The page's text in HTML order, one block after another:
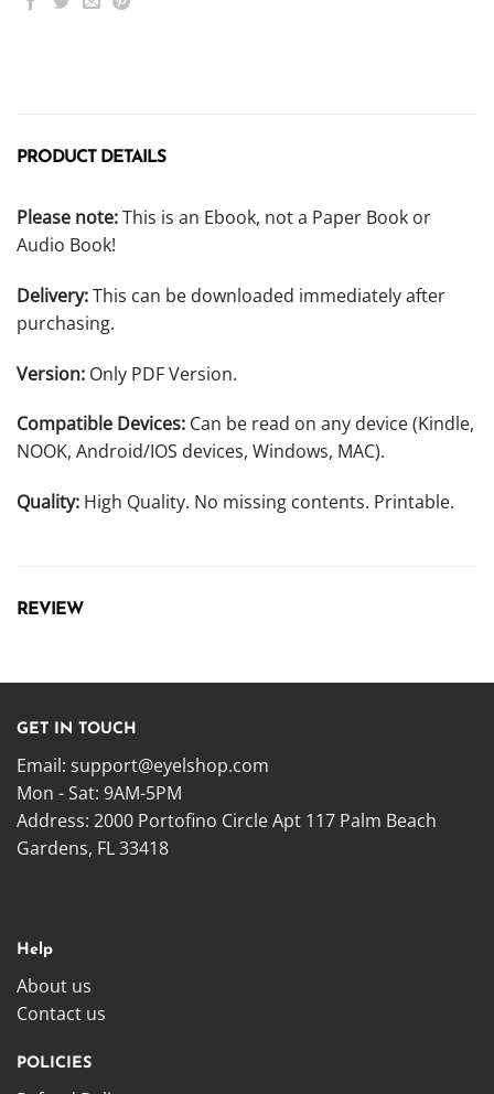
PRODUCT DETAILS
Please note:This is an Ebook, not a Paper Book or
Audio Book!
Delivery:This can be downloaded immediately after
purchasing.
Version: Only PDF Version.
Compatible Devices: Can be read on any device (Kindle,
NOOK, Android/IOS devices, Windows, MAC).
Quality: High Quality. No missing contents. Printable.
REVIEW
GET IN TOUCH
Email: support@eyelshop.com
Mon - Sat: 9AM-5PM
Address: 2000 Portofino Circle Apt 117 Palm Beach
Gardens, FL 33418
Help
About us
Contact us
POLICIES